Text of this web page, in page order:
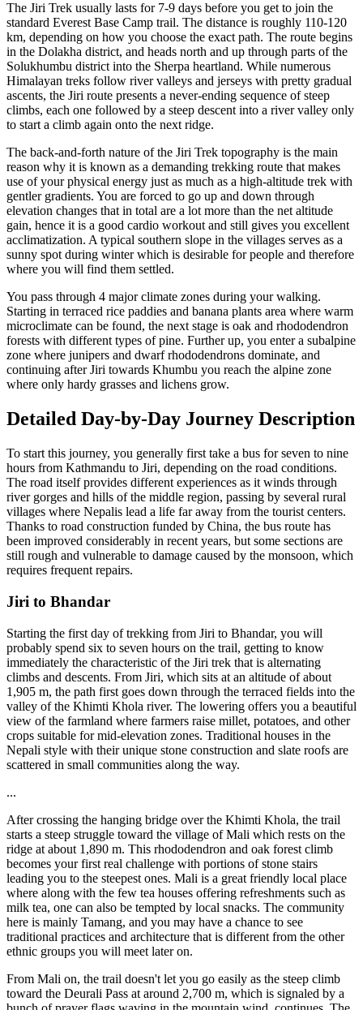
The Jiri Trek usually lasts for 7-9 days before you get to join the
standard Everest Base Camp trail. The distance is roughly 110-120
km, depending on how you choose the exact path. The route begins
in the Dolakha district, and heads north and up through parts of the
Solukhumbu district into the Sherpa heartland. While numerous
Himalayan treks follow river valleys and jerseys with pretty gradual
ascents, the Jiri route presents a never-ending sequence of steep
climbs, each one followed by a steep descent into a river valley only
to start a climb again onto the next ridge.
The back-and-forth nature of the Jiri Trek topography is the main
reason why it is known as a demanding trekking route that makes
use of your physical energy just as much as a high-altitude trek with
gentler gradients. You are forced to go up and down through
elevation changes that in total are a lot more than the net altitude
gain, hence it is a good cardio workout and still gives you excellent
acclimatization. A typical southern slope in the villages serves as a
sunny spot during winter which is desirable for people and therefore
where you will find them settled.
You pass through 4 major climate zones during your walking.
Starting in terraced rice paddies and banana plants area where warm
microclimate can be found, the next stage is oak and rhododendron
forests with different types of pine. Further up, you enter a subalpine
zone where junipers and dwarf rhododendrons dominate, and
continuing after Jiri towards Khumbu you reach the alpine zone
where only hardy grasses and lichens grow.
Detailed Day-by-Day Journey Description
To start this journey, you generally first take a bus for seven to nine
hours from Kathmandu to Jiri, depending on the road conditions.
The road itself provides different experiences as it winds through
river gorges and hills of the middle region, passing by several rural
villages where Nepalis lead a life far away from the tourist centers.
Thanks to road construction funded by China, the bus route has
been improved considerably in recent years, but some sections are
still rough and vulnerable to damage caused by the monsoon, which
requires frequent repairs.
Jiri to Bhandar
Starting the first day of trekking from Jiri to Bhandar, you will
probably spend six to seven hours on the trail, getting to know
immediately the characteristic of the Jiri trek that is alternating
climbs and descents. From Jiri, which sits at an altitude of about
1,905 m, the path first goes down through the terraced fields into the
valley of the Khimti Khola river. The lowering offers you a beautiful
view of the farmland where farmers raise millet, potatoes, and other
crops suitable for mid-elevation zones. Traditional houses in the
Nepali style with their unique stone construction and slate roofs are
scattered in small communities along the way.
...
After crossing the hanging bridge over the Khimti Khola, the trail
starts a steep struggle toward the village of Mali which rests on the
ridge at about 1,890 m. This rhododendron and oak forest climb
becomes your first real challenge with portions of stone stairs
leading you to the steepest ones. Mali is a great friendly local place
where along with the few tea houses offering refreshments such as
milk tea, one can also be tempted by local snacks. The community
here is mainly Tamang, and you may have a chance to see
traditional practices and architecture that is different from the other
ethnic groups you will meet later on.
From Mali on, the trail doesn't let you go easily as the steep climb
toward the Deurali Pass at around 2,700 m, which is signaled by a